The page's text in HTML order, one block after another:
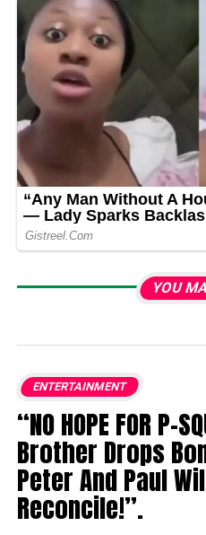
YOU
ENTERTAINMENT
“NO HOPE FOR P-
Brother Drops
Peter And Paul
Reconcile!”.